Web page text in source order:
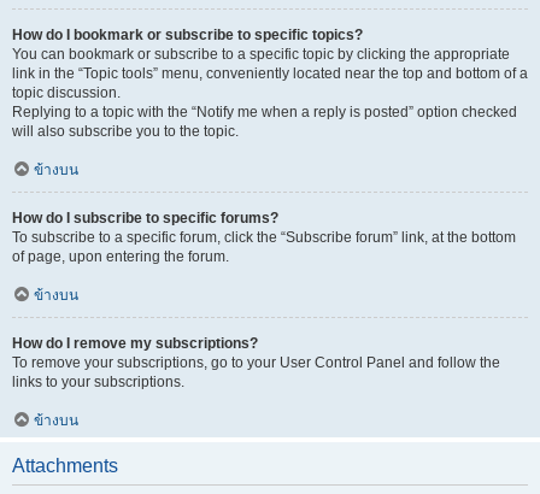
How do I bookmark or subscribe to specific topics?
You can bookmark or subscribe to a specific topic by clicking the appropriate
link in the “Topic tools” menu, conveniently located near the top and bottom of a
topic discussion.
Replying to a topic with the “Notify me when a reply is posted” option checked
will also subscribe you to the topic.
ข้างบน
How do I subscribe to specific forums?
To subscribe to a specific forum, click the “Subscribe forum” link, at the bottom
of page, upon entering the forum.
ข้างบน
How do I remove my subscriptions?
To remove your subscriptions, go to your User Control Panel and follow the
links to your subscriptions.
ข้างบน
Attachments